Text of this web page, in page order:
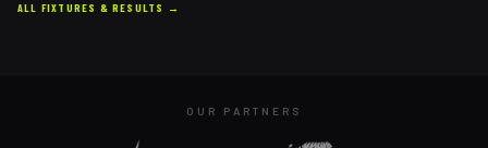
ALL FIXTURES & RESULTS →
OUR PARTNERS